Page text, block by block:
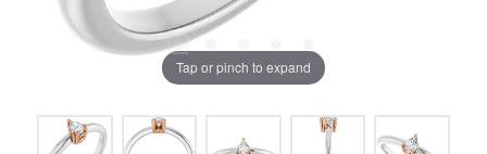
Tap or pinch to expand